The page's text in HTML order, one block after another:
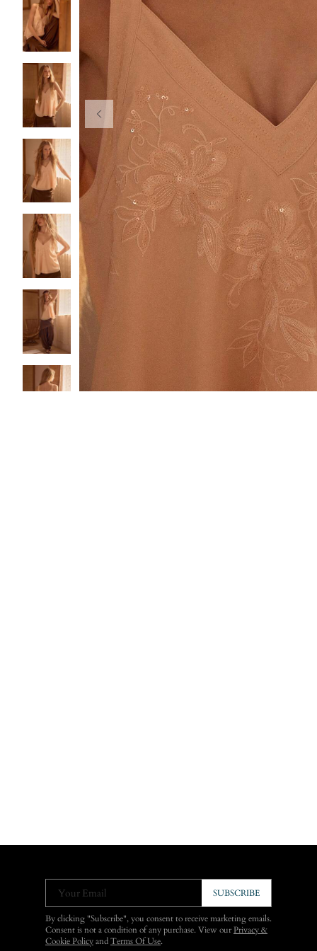
Your Email SUBSCRIBE
By clicking "Subscribe", you consent to receive marketing emails.
Consent is not a condition of any purchase. View ourPrivacy &
Cookie Policy and Terms Of Use.